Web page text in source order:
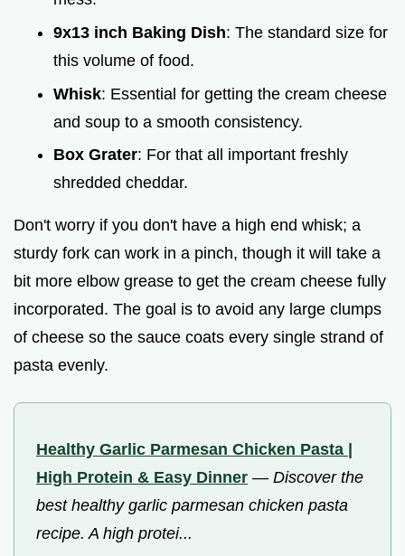
9x13 inch Baking Dish: The standard size for
this volume of food.
Whisk: Essential for getting the cream cheese
and soup to a smooth consistency.
Box Grater: For that all important freshly
shredded cheddar.
Don't worry if you don't have a high end whisk; a
sturdy fork can work in a pinch, though it will take a
bit more elbow grease to get the cream cheese fully
incorporated. The goal is to avoid any large clumps
of cheese so the sauce coats every single strand of
pasta evenly.
Healthy Garlic Parmesan Chicken Pasta |
High Protein & Easy Dinner — Discover the
best healthy garlic parmesan chicken pasta
recipe. A high protei...